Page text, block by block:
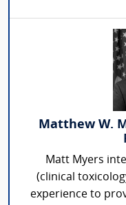
Matthew W.
Matt Myers
(clinical
experience to